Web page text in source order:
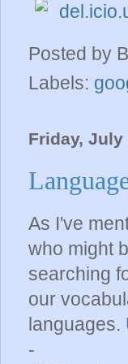
Posted by
Labels:
Friday, July
As I've
who might
searching
our
languages.
-